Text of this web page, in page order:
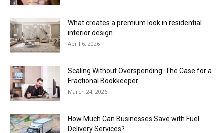
What creates a premium look in residential
interior design
April 6, 2026
Scaling Without Overspending: The Case for a
Fractional Bookkeeper
March 24, 2026
How Much Can Businesses Save with Fuel
Delivery Services?